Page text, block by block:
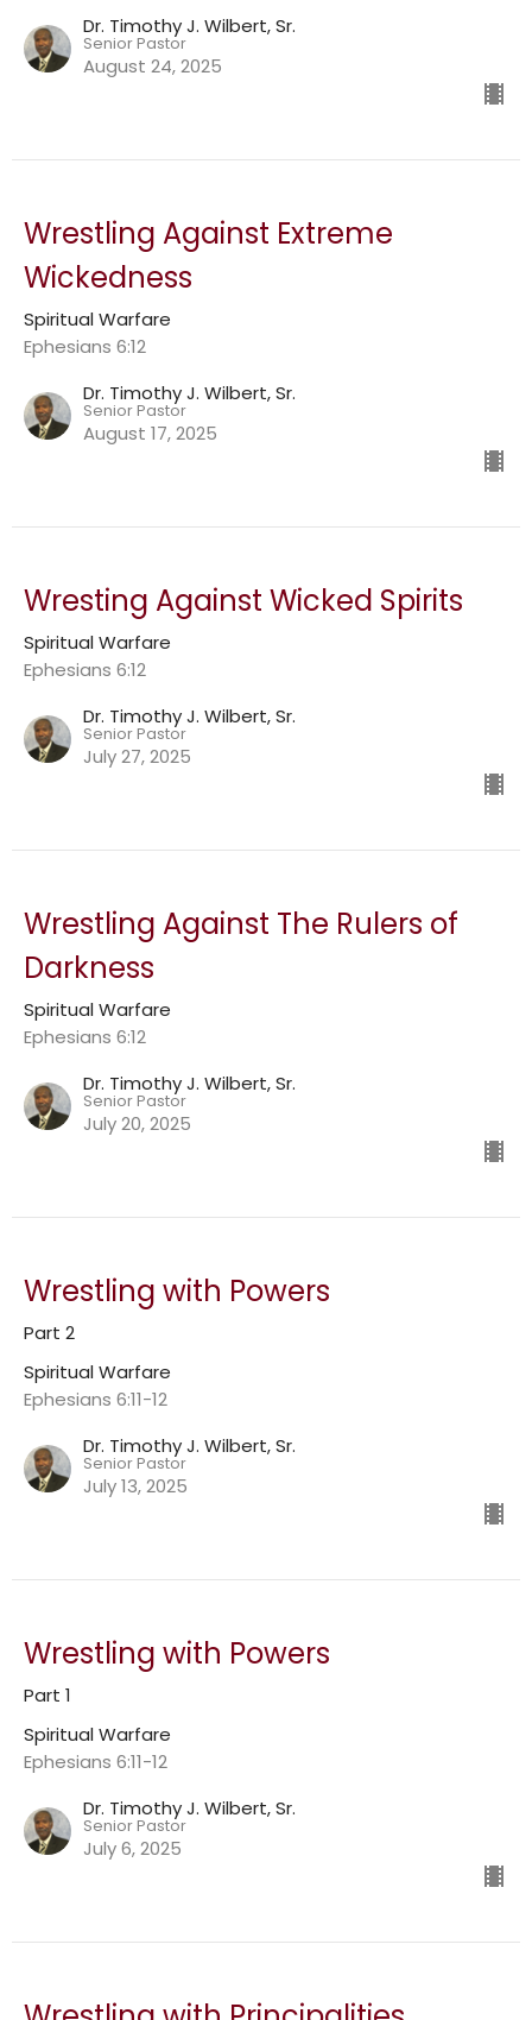
Dr. Timothy J. Wilbert, Sr.
Senior Pastor
August 24, 2025
Wrestling Against Extreme
Wickedness
Spiritual Warfare
Ephesians 6:12
Dr. Timothy J. Wilbert, Sr.
Senior Pastor
August 17, 2025
Wresting Against Wicked Spirits
Spiritual Warfare
Ephesians 6:12
Dr. Timothy J. Wilbert, Sr.
Senior Pastor
July 27, 2025
Wrestling Against The Rulers of
Darkness
Spiritual Warfare
Ephesians 6:12
Dr. Timothy J. Wilbert, Sr.
Senior Pastor
July 20, 2025
Wrestling with Powers
Part 2
Spiritual Warfare
Ephesians 6:11-12
Dr. Timothy J. Wilbert, Sr.
Senior Pastor
July 13, 2025
Wrestling with Powers
Part 1
Spiritual Warfare
Ephesians 6:11-12
Dr. Timothy J. Wilbert, Sr.
Senior Pastor
July 6, 2025